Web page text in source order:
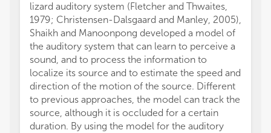
lizard auditory system (Fletcher and Thwaites,
1979; Christensen-Dalsgaard and Manley, 2005),
Shaikh and Manoonpong developed a model of
the auditory system that can learn to perceive a
sound, and to process the information to
localize its source and to estimate the speed and
direction of the motion of the source. Different
to previous approaches, the model can track the
source, although it is occluded for a certain
duration. By using the model for the auditory